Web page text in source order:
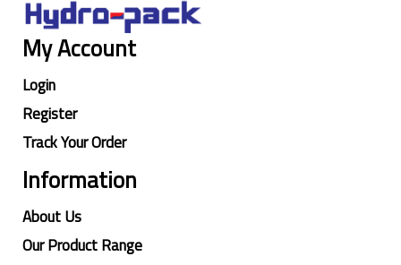
My Account
Login
Register
Track Your Order
Information
About Us
Our Product Range